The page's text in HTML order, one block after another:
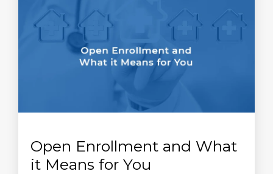
Open Enrollment and What
it Means for You